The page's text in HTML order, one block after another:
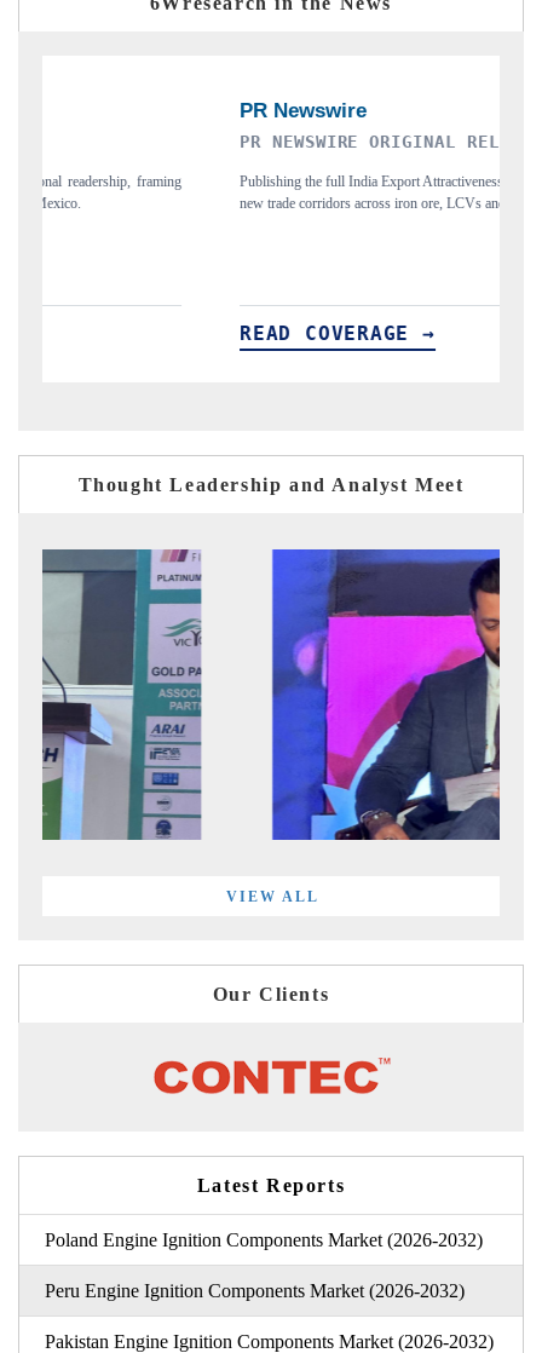
PR NEWSWIRE ORIGINAL RELEASE
Publishing the full India Export Attractiveness Tracker 2026, detailing
new trade corridors across iron ore, LCVs and pharmaceuticals.
READ COVERAGE →
Thought Leadership and Analyst Meet
VIEW ALL
Our Clients
Latest Reports
Poland Engine Ignition Components Market (2026-2032)
Peru Engine Ignition Components Market (2026-2032)
Pakistan Engine Ignition Components Market (2026-2032)